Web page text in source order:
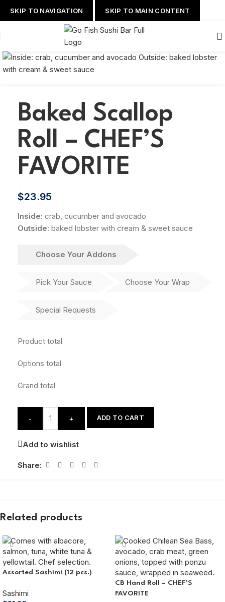
SKIP TO NAVIGATION SKIP TO MAIN CONTENT
Baked Scallop
Roll – CHEF’S
FAVORITE
$23.95
Inside: crab, cucumber and avocado
Outside: baked lobster with cream & sweet sauce
Choose Your Addons
Pick Your Sauce Choose Your Wrap
Special Requests
Product total
Options total
Grand total
- + ADD TO CART
Add to wishlist
Share:
Related products
Assorted Sashimi (12 pcs.)
Sashimi
CB Hand Roll – CHEF’S
FAVORITE